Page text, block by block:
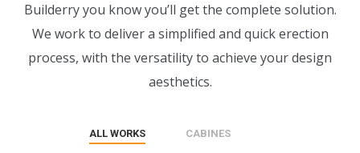
Builderry you know you’ll get the complete solution.
We work to deliver a simplified and quick erection
process, with the versatility to achieve your design
aesthetics.
ALL WORKS CABINES